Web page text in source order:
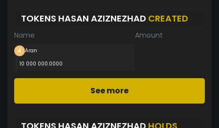
TOKENS HASAN AZIZNEZHAD CREATED
Name Amount
Aran
10 000 000.0000
See more